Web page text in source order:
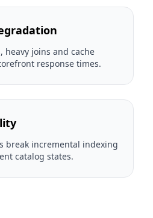
heavy joins and cache
response times.
break incremental indexing
catalog states.